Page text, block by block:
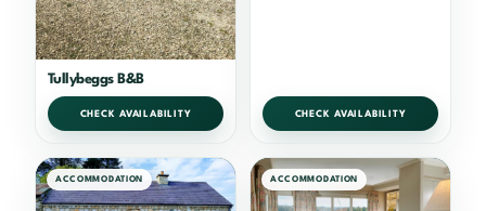
Tullybeggs B&B
CHECK AVAILABILITY CHECK AVAILABILITY
ACCOMMODATION ACCOMMODATION